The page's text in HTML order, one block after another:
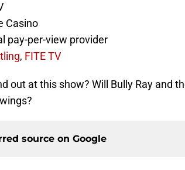
Casino
pay-per-view provider
, FITE TV
out at this show? Will Bully Ray and
source on Google